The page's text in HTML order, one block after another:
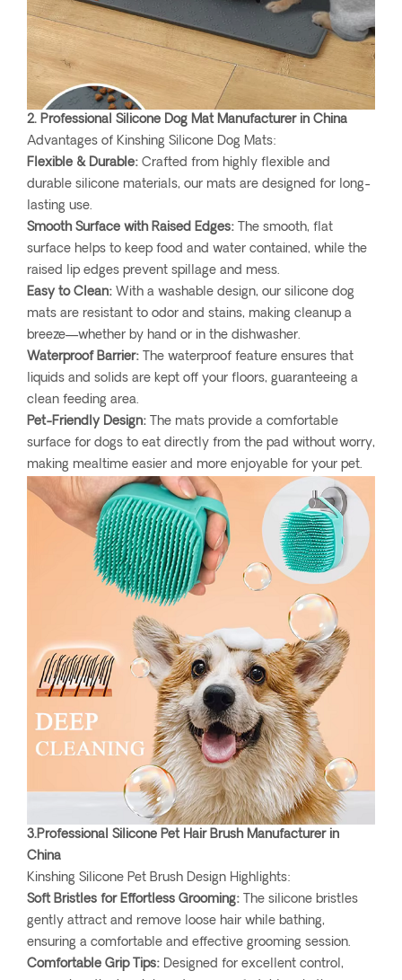
2. Professional Silicone Dog Mat Manufacturer in China
Advantages of Kinshing Silicone Dog Mats:
Flexible & Durable: Crafted from highly flexible and
durable silicone materials, our mats are designed for long-
lasting use.
Smooth Surface with Raised Edges: The smooth, flat
surface helps to keep food and water contained, while the
raised lip edges prevent spillage and mess.
Easy to Clean: With a washable design, our silicone dog
mats are resistant to odor and stains, making cleanup a
breeze—whether by hand or in the dishwasher.
Waterproof Barrier: The waterproof feature ensures that
liquids and solids are kept off your floors, guaranteeing a
clean feeding area.
Pet-Friendly Design: The mats provide a comfortable
surface for dogs to eat directly from the pad without worry,
making mealtime easier and more enjoyable for your pet.
3.Professional Silicone Pet Hair Brush Manufacturer in
China
Kinshing Silicone Pet Brush Design Highlights:
Soft Bristles for Effortless Grooming: The silicone bristles
gently attract and remove loose hair while bathing,
ensuring a comfortable and effective grooming session.
Comfortable Grip Tips: Designed for excellent control,